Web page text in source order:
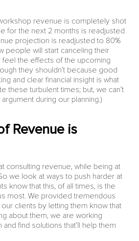
revenue is completely shot
for the next 2 months is readjusted
projection is readjusted to 80%
people will start canceling their
the effects of the upcoming
they shouldn’t because good
and clear financial insight is what
these turbulent times; but, we can’t
during our planning.)
Revenue is
consulting revenue, while being at
we look at ways to push harder at
know that this, of all times, is the
most. We provided tremendous
clients by letting them know that
about them, we are working
find solutions that’ll help them